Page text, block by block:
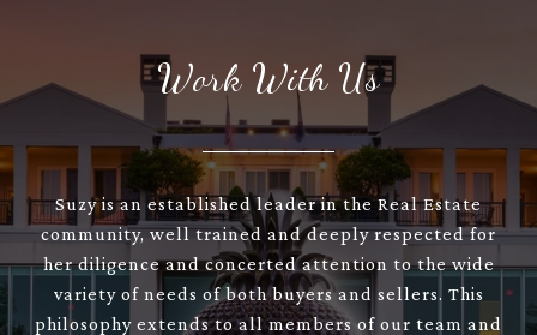
Work With Us
Suzy is an established leader in the Real Estate
community, well trained and deeply respected for
her diligence and concerted attention to the wide
variety of needs of both buyers and sellers. This
philosophy extends to all members of our team and